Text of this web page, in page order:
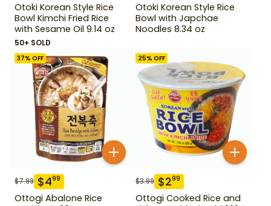
Otoki Korean Style Rice
Bowl Kimchi Fried Rice
with Sesame Oil 9.14 oz
50+ SOLD
Otoki Korean Style Rice
Bowl with Japchae
Noodles 8.34 oz
37% OFF
$7.99 $499
Ottogi Abalone Rice
25% OFF
$3.99 $299
Ottogi Cooked Rice and